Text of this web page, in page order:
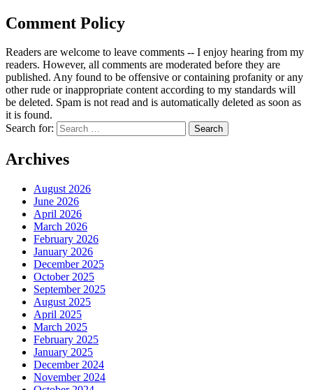
Comment Policy
Readers are welcome to leave comments -- I enjoy hearing from my
readers. However, all comments are moderated before they are
published. Any found to be offensive or containing profanity or any
other rude or inappropriate content according to my standards will
be deleted. Spam is not read and is automatically deleted as soon as
it is found.
Search for:
Archives
August 2026
June 2026
April 2026
March 2026
February 2026
January 2026
December 2025
October 2025
September 2025
August 2025
April 2025
March 2025
February 2025
January 2025
December 2024
November 2024